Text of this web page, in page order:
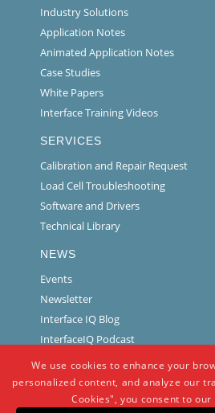
Industry Solutions
Application Notes
Animated Application Notes
Case Studies
White Papers
Interface Training Videos
SERVICES
Calibration and Repair Request
Load Cell Troubleshooting
Software and Drivers
Technical Library
NEWS
Events
Newsletter
Interface IQ Blog
InterfaceIQ Podcast
We use cookies to enhance your
personalized content, and analyze our
Cookies", you consent to our